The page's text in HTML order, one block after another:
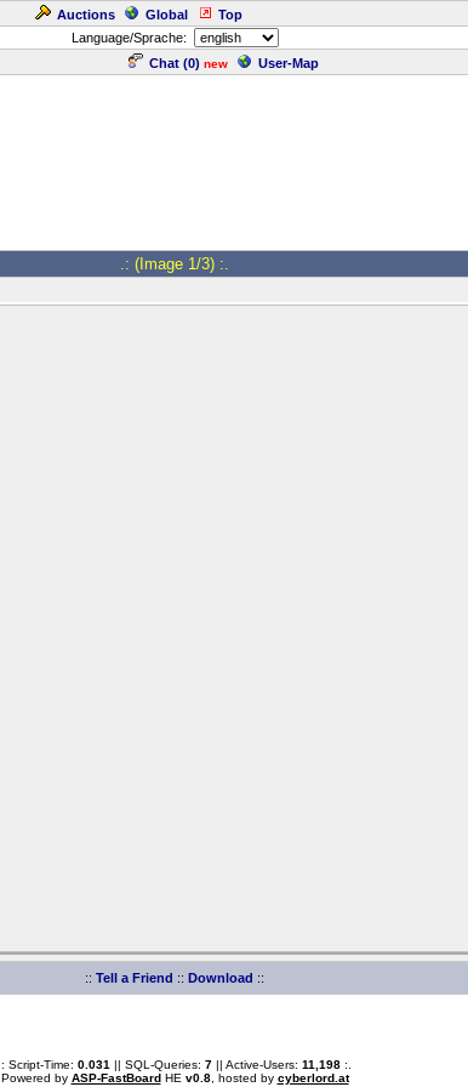
Auctions Global Top
Language/Sprache:
Chat (0) new User-Map
.: (Image 1/3) :.
:: Tell a Friend :: Download ::
.: Script-Time: 0.031 || SQL-Queries: 7 || Active-Users: 11,198 :.
Powered by ASP-FastBoardHE v0.8, hosted by cyberlord.at